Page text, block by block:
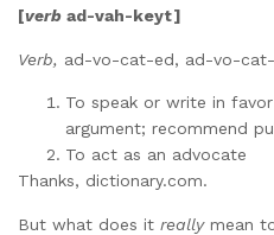
[verb ad-vah-keyt]
Verb, ad-vo-cat-ed, ad-vo-
To speak or write in
argument; recommend
To act as an advocate
Thanks, dictionary.com.
But what does it reallymean